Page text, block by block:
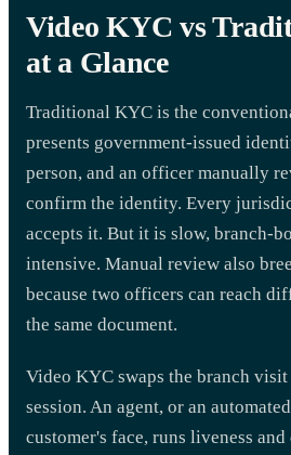
Video KYC vs
at a Glance
Traditional KYC is the
presents government-issued
person, and an officer manually
confirm the identity. Every
accepts it. But it is slow, branch-
intensive. Manual review also
because two officers can reach
the same document.
Video KYC swaps the branch
session. An agent, or an
customer's face, runs liveness